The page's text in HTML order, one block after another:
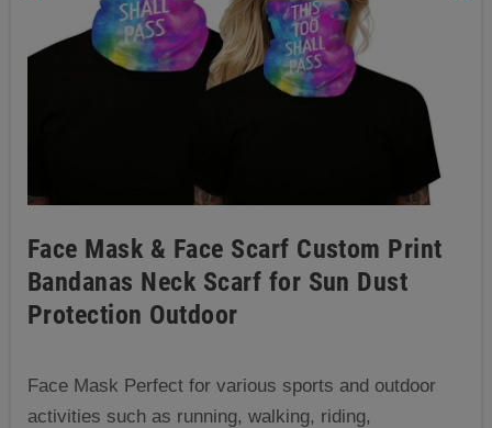
Face Mask & Face Scarf Custom Print
Bandanas Neck Scarf for Sun Dust
Protection Outdoor
Face Mask Perfect for various sports and outdoor
activities such as running, walking, riding,